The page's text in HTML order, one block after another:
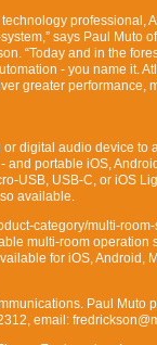
professional,
says Paul Muto
“Today and in the
- you name it.
greater performance,
digital audio device to
portable iOS,
USB, USB-C, or iOS
available.
category/multi-
multi-room operation
for iOS, Android,
Paul Muto
email: